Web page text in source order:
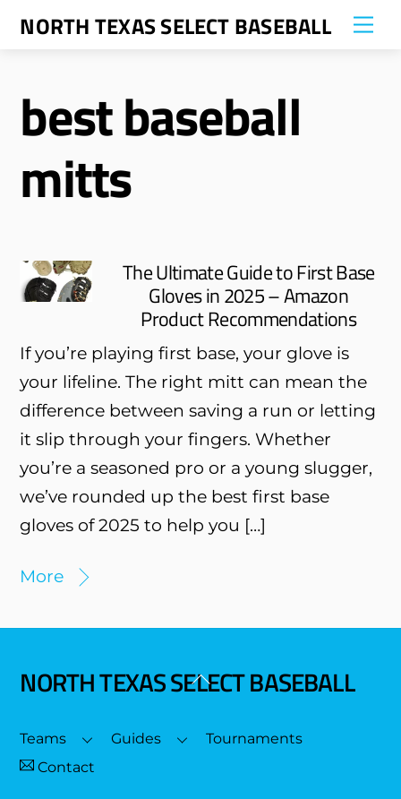
SkipNORTH TEXAS SELECT BASEBALL
best baseball
mitts
The Ultimate Guide to First Base
Gloves in 2025 – Amazon
Product Recommendations
If you’re playing first base, your glove is
your lifeline. The right mitt can mean the
difference between saving a run or letting
it slip through your fingers. Whether
you’re a seasoned pro or a young slugger,
we’ve rounded up the best first base
gloves of 2025 to help you […]
More
Back
Top
NORTH TEXAS SELECT BASEBALL
Teams Guides
Tournaments
Contact